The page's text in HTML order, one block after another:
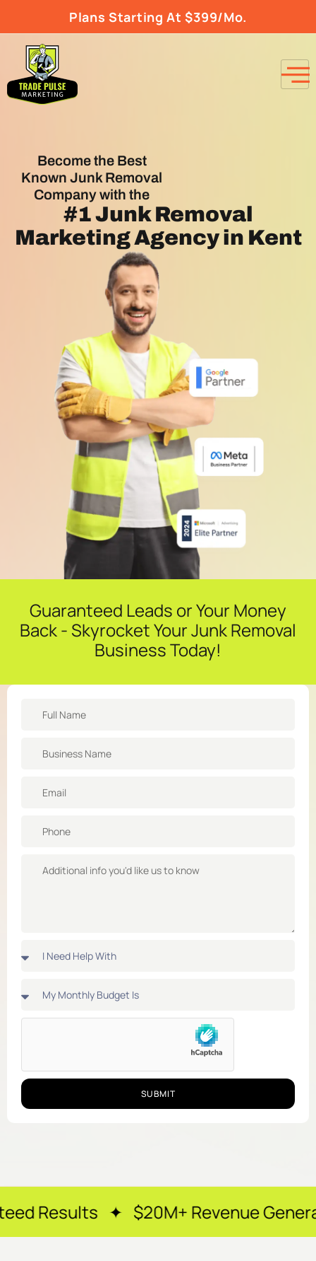
Plans Starting At $399/Mo.
Become the Best
Known Junk Removal
Company with the
#1Junk Removal
Marketing Agencyin Kent
Guaranteed Leads or Your Money
Back - Skyrocket Your Junk Removal
Business Today!
SUBMIT
✦ $20M+ Revenue Generated ✦